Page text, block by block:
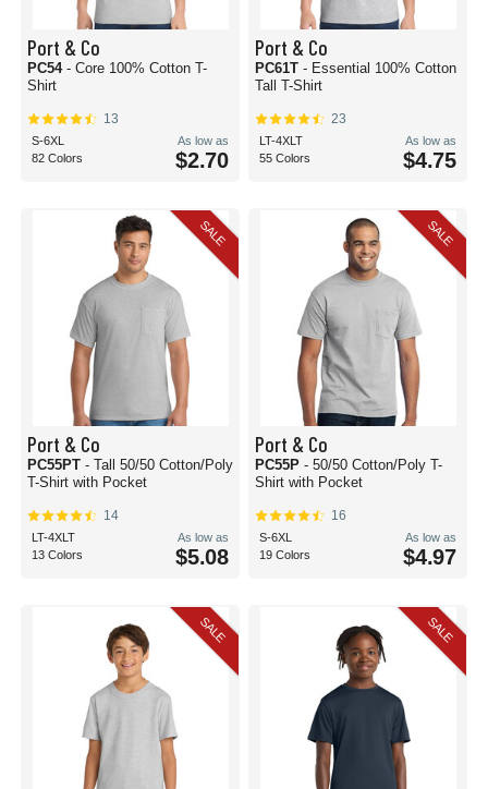
Port & Co
PC54 - Core 100% Cotton T-
Shirt
13
S-6XL
82 Colors
As low as
$2.70
Port & Co
PC61T - Essential 100% Cotton
Tall T-Shirt
23
LT-4XLT
55 Colors
As low as
$4.75
SALE
Port & Co
PC55PT - Tall 50/50 Cotton/Poly
T-Shirt with Pocket
14
LT-4XLT
13 Colors
As low as
$5.08
SALE
Port & Co
PC55P - 50/50 Cotton/Poly T-
Shirt with Pocket
16
S-6XL
19 Colors
As low as
$4.97
SALE SALE